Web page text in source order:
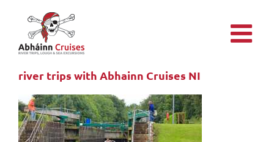
content
river trips with Abhainn Cruises NI